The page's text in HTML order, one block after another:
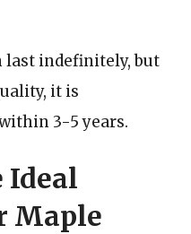
last indefinitely, but
it is
3-5 years.
Ideal
Maple